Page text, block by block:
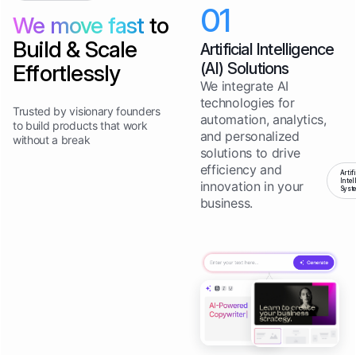
We move fast to
Build & Scale
Effortlessly
Trusted by visionary founders
to build products that work
without a break
01
Artificial Intelligence
(AI) Solutions
We integrate AI
technologies for
automation, analytics,
and personalized
solutions to drive
efficiency and
innovation in your
business.